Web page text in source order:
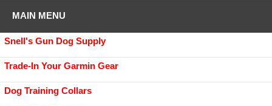
MAIN MENU
Snell's Gun Dog Supply
Trade-In Your Garmin Gear
Dog Training Collars